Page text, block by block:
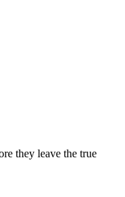
they leave the true